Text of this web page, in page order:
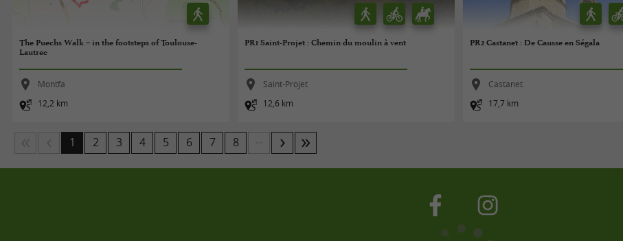
The Puechs Walk – in the footsteps of Toulouse-
Lautrec
Montfa
12,2 km
PR1 Saint-Projet : Chemin du moulin à vent
Saint-Projet
12,6 km
PR2 Castanet : De Causse en Ségala
Castanet
17,7 km
1 2 3 4 5 6 7 8